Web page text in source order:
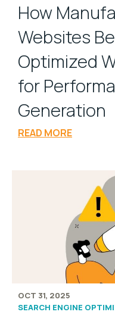
How
Websites
Optimized
for
Generation
READ MORE
OCT 31, 2025
SEARCH ENGINE